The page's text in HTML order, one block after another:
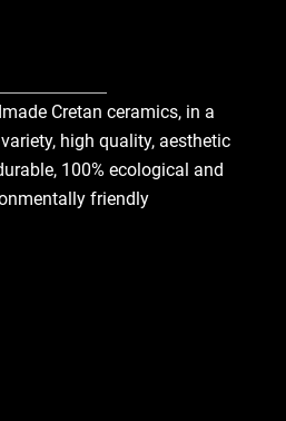
Cretan ceramics, in a
high quality, aesthetic
100% ecological and
friendly